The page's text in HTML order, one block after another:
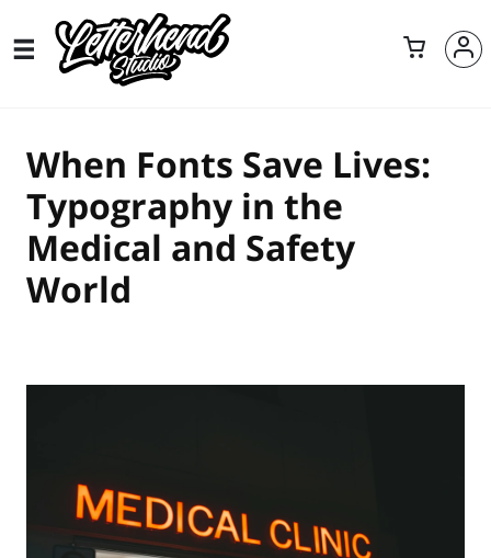
When Fonts Save Lives:
Typography in the
Medical and Safety
World